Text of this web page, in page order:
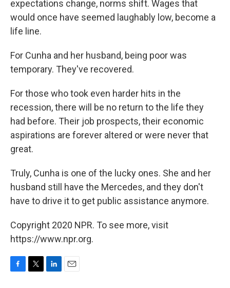
expectations change, norms shift. Wages that
would once have seemed laughably low, become a
life line.
For Cunha and her husband, being poor was
temporary. They've recovered.
For those who took even harder hits in the
recession, there will be no return to the life they
had before. Their job prospects, their economic
aspirations are forever altered or were never that
great.
Truly, Cunha is one of the lucky ones. She and her
husband still have the Mercedes, and they don't
have to drive it to get public assistance anymore.
Copyright 2020 NPR. To see more, visit
https://www.npr.org.